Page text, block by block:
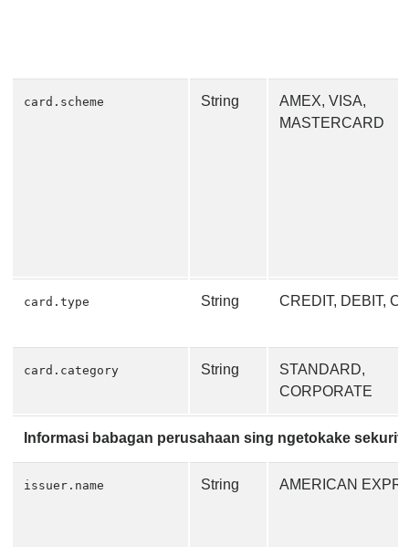
card.scheme String
AMEX, VISA,
MASTERCARD
card.type String CREDIT, DEBIT,
card.category String
STANDARD,
CORPORATE
Informasi babagan perusahaan sing ngetokake
issuer.name String AMERICAN